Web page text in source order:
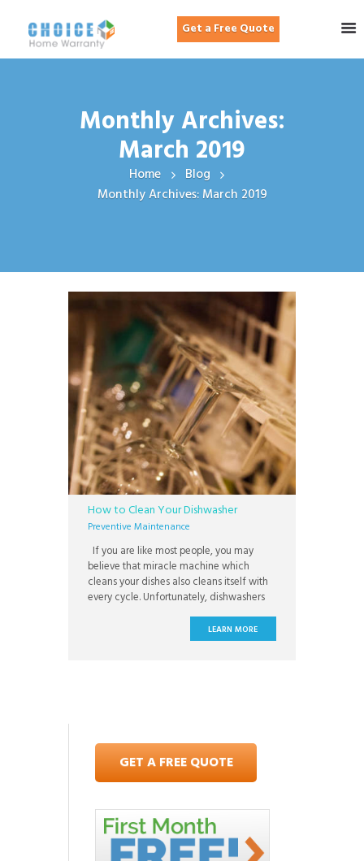
Get a Free Quote
Monthly Archives:
March 2019
Home
Blog
Monthly Archives: March 2019
How to Clean Your Dishwasher
Preventive Maintenance
If you are like most people, you may
believe that miracle machine which
cleans your dishes also cleans itself with
every cycle. Unfortunately, dishwashers
get gunky too and need to additional
cleaning periodically. If not properly
maintained, you risk not only suffering
LEARN MORE
GET A FREE QUOTE